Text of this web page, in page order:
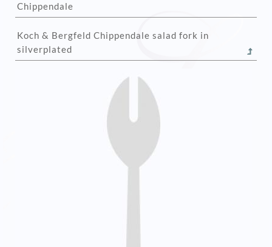
Chippendale
Koch & Bergfeld Chippendale salad fork in
silverplated